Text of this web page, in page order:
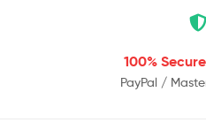
100% Secure
PayPal /